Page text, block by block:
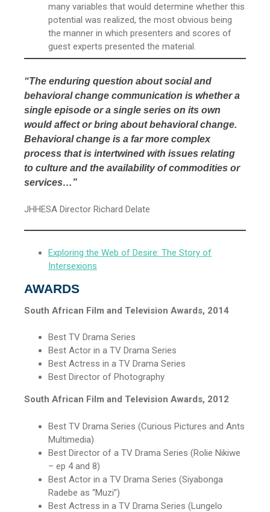
many variables that would determine whether this
potential was realized, the most obvious being
the manner in which presenters and scores of
guest experts presented the material.
“The enduring question about social and
behavioral change communication is whether a
single episode or a single series on its own
would affect or bring about behavioral change.
Behavioral change is a far more complex
process that is intertwined with issues relating
to culture and the availability of commodities or
services…”
JHHESA Director Richard Delate
Exploring the Web of Desire: The Story of
Intersexions
AWARDS
South African Film and Television Awards, 2014
Best TV Drama Series
Best Actor in a TV Drama Series
Best Actress in a TV Drama Series
Best Director of Photography
South African Film and Television Awards, 2012
Best TV Drama Series (Curious Pictures and Ants
Multimedia)
Best Director of a TV Drama Series (Rolie Nikiwe
– ep 4 and 8)
Best Actor in a TV Drama Series (Siyabonga
Radebe as “Muzi”)
Best Actress in a TV Drama Series (Lungelo